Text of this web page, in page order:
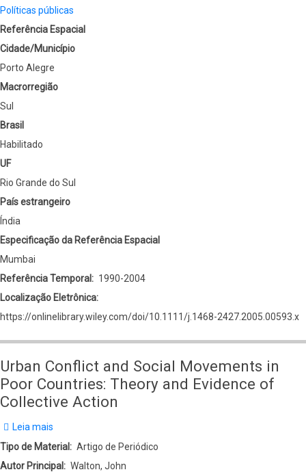
Políticas públicas
Referência Espacial
Cidade/Município
Porto Alegre
Macrorregião
Sul
Brasil
Habilitado
UF
Rio Grande do Sul
País estrangeiro
Índia
Especificação da Referência Espacial
Mumbai
Referência Temporal
1990-2004
Localização Eletrônica
https://onlinelibrary.wiley.com/doi/10.1111/j.1468-2427.2005.00593.x
Urban Conflict and Social Movements in
Poor Countries: Theory and Evidence of
Collective Action
Leia mais
Urban
Conflict
Tipo de Material
Artigo de Periódico
Autor Principal
Walton, John